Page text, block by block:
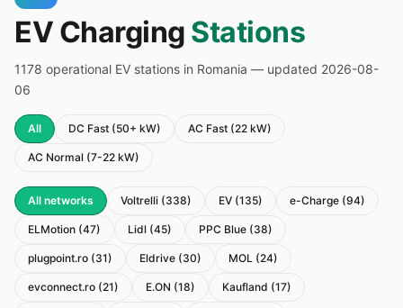
EV Charging Stations
1178 operational EV stations in Romania — updated 2026-08-
06
All DC Fast (50+ kW) AC Fast (22 kW)
AC Normal (7-22 kW)
All networks Voltrelli (338) EV (135) e-Charge (94)
ELMotion (47) Lidl (45) PPC Blue (38)
plugpoint.ro (31) Eldrive (30) MOL (24)
evconnect.ro (21) E.ON (18) Kaufland (17)